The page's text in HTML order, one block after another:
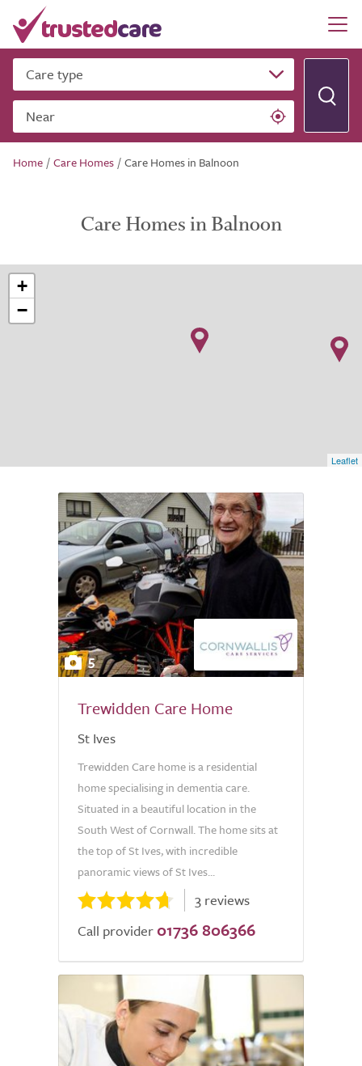
Care type
Near
Home /Care Homes /Care Homes in Balnoon
Care Homes in Balnoon
+
−
Leaflet
5
Trewidden Care Home
St Ives
Trewidden Care home is a residential
home specialising in dementia care.
Situated in a beautiful location in the
South West of Cornwall. The home sits at
the top of St Ives, with incredible
panoramic views of St Ives...
3 reviews
Call provider 01736 806366